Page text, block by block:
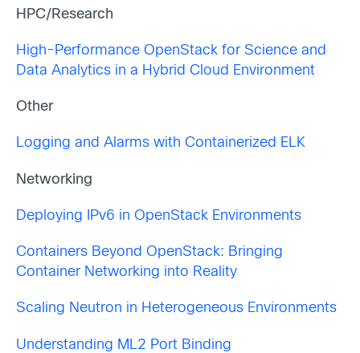
HPC/Research
High-Performance OpenStack for Science and
Data Analytics in a Hybrid Cloud Environment
Other
Logging and Alarms with Containerized ELK
Networking
Deploying IPv6 in OpenStack Environments
Containers Beyond OpenStack: Bringing
Container Networking into Reality
Scaling Neutron in Heterogeneous Environments
Understanding ML2 Port Binding